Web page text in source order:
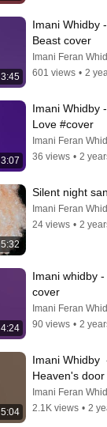
3:45
Imani Whidby
Beast cover
Imani Feran
601 views • 2
3:07
Imani Whidby
Love #cover
Imani Feran
36 views • 2
5:32
Silent night
Imani Feran
24 views • 2
4:24
Imani whidby
cover
Imani Feran
90 views • 2
5:04
Imani Whidby
Heaven's
Imani Feran
2.1K views • 2